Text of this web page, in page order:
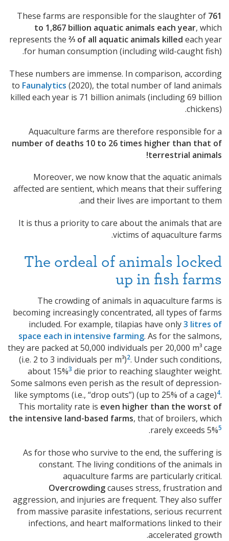
These farms are responsible for the slaughter of761
to 1,867 billion aquatic animals each year, which
represents the⅔ of all aquatic animals killedeach year
for human consumption (including wild-caught fish).
These numbers are immense. In comparison, according
toFaunalytics(2020), the total number of land animals
killed each year is 71 billion animals (including 69 billion
chickens).
Aquaculture farms are therefore responsible for a
number of deaths 10 to 26 times higher than that of
terrestrial animals!
Moreover, we now know that the aquatic animals
affected are sentient, which means that their suffering
and their lives are important to them.
It is thus a priority to care about the animals that are
victims of aquaculture farms.
The ordeal of animals locked
up in fish farms
The crowding of animals in aquaculture farms is
becoming increasingly concentrated, all types of farms
included. For example, tilapias have only 3 litres of
space each in intensive farming. As for the salmons,
they are packed at 50,000 individuals per 20,000 m³ cage
(i.e. 2 to 3 individuals per m³) 2. Under such conditions,
about 15% 3die prior to reaching slaughter weight.
Some salmons even perish as the result of depression-
like symptoms (i.e., “drop outs”) (up to 25% of a cage)
This mortality rate iseven higher than the worst of
the intensive land-based farms, that of broilers, which
rarely exceeds 5%
.
As for those who survive to the end, the suffering is
constant. The living conditions of the animals in
aquaculture farms are particularly critical.
Overcrowdingcauses stress, frustration and
aggression, and injuries are frequent. They also suffer
from massive parasite infestations, serious recurrent
infections, and heart malformations linked to their
accelerated growth.